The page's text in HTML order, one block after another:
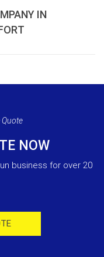
IN
NOW
business for over 20